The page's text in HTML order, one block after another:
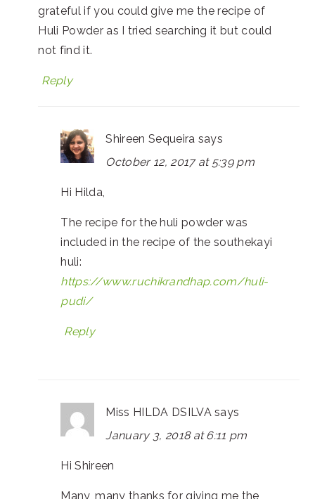
grateful if you could give me the recipe of
Huli Powder as I tried searching it but could
not find it.
Reply
Shireen Sequeira says
October 12, 2017 at 5:39 pm
Hi Hilda,
The recipe for the huli powder was
included in the recipe of the southekayi
huli:
https://www.ruchikrandhap.com/huli-
pudi/
Reply
Miss HILDA DSILVA says
January 3, 2018 at 6:11 pm
Hi Shireen
Many, many thanks for giving me the